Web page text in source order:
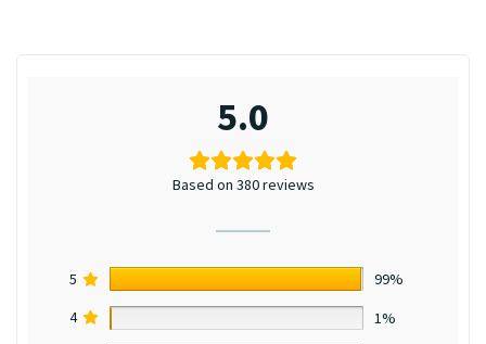
5.0
Based on 380 reviews
5
99%
4
1%